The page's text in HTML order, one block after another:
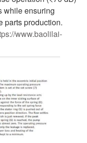
while ensuring
parts production.
www.baolilai-